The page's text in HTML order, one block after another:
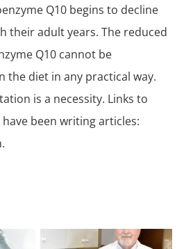
Q10 begins to decline
their adult years. The reduced
Q10 cannot be
the diet in any practical way.
is a necessity. Links to
been writing articles: